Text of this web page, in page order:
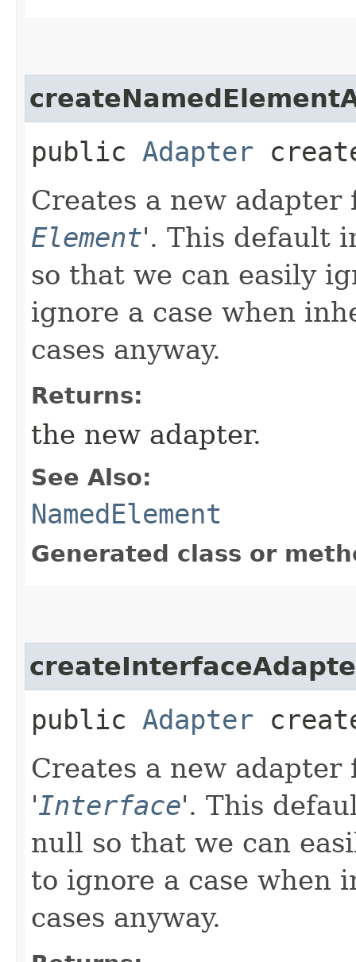
public Adapter
Creates a new
Element'. This default
so that we can easily
ignore a case when
cases anyway.
Returns:
the new adapter.
See Also:
NamedElement
Generated class or
public Adapter
Creates a new
'Interface'. This
null so that we can
to ignore a case when
cases anyway.